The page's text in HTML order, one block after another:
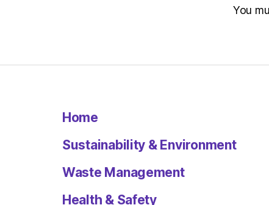
You
Home
Sustainability & Environment
Waste Management
Health & Safety